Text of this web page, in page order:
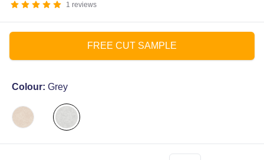
1 reviews
FREE CUT SAMPLE
Colour: Grey